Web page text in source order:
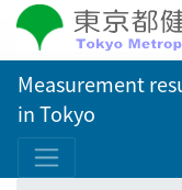
Measurement
in Tokyo